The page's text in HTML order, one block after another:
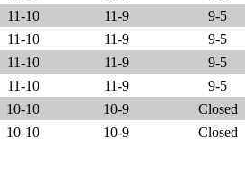
11-10 11-9
9-5
11-10 11-9
9-5
11-10 11-9
9-5
11-10 11-9
9-5
10-10 10-9
Closed
10-10 10-9 Closed